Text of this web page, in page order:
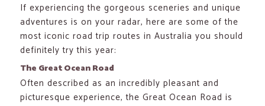
If experiencing the gorgeous sceneries and unique
adventures is on your radar, here are some of the
most iconic road trip routes in Australia you should
definitely try this year:
The Great Ocean Road
Often described as an incredibly pleasant and
picturesque experience, the Great Ocean Road is